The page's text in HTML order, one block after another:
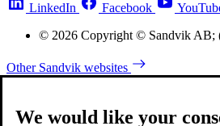
LinkedIn Facebook
© 2026 Copyright © Sandvik AB;
Other Sandvik websites
We would like your